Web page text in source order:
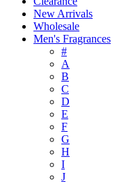
New Arrivals
Wholesale
Men's Fragrances
#
A
B
C
D
E
F
G
H
I
J